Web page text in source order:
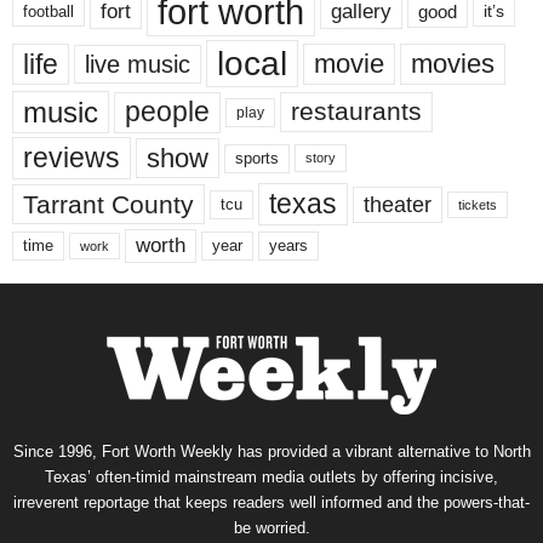
football fort fort worth gallery good it’s
life live music local movie movies
music people play restaurants
reviews show sports story
Tarrant County tcu texas theater tickets
time work worth year years
Since 1996, Fort Worth Weekly has provided a vibrant alternative to North
Texas’ often-timid mainstream media outlets by offering incisive,
irreverent reportage that keeps readers well informed and the powers-that-
be worried.